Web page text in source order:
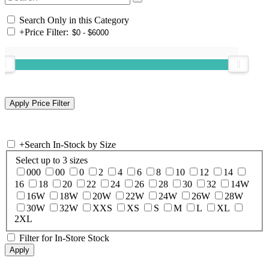
Search Only in this Category
+Price Filter:
+Search In-Stock by Size
Select up to 3 sizes
000
00 0 2 4 6 8 10 12
14
16
18 20 22 24 26 28 30 32
14W
16W
18W 20W 22W 24W 26W
28W
30W
32W XXS XS S M L
XL
2XL
Filter for In-Store Stock